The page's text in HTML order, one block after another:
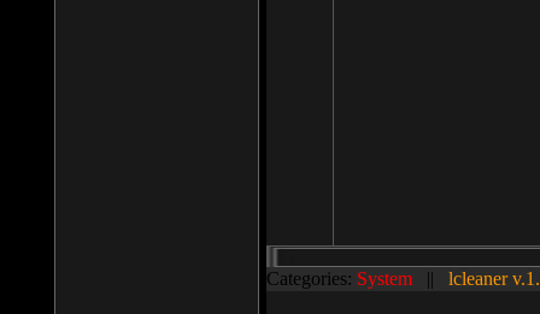
Categories: System || lcleaner